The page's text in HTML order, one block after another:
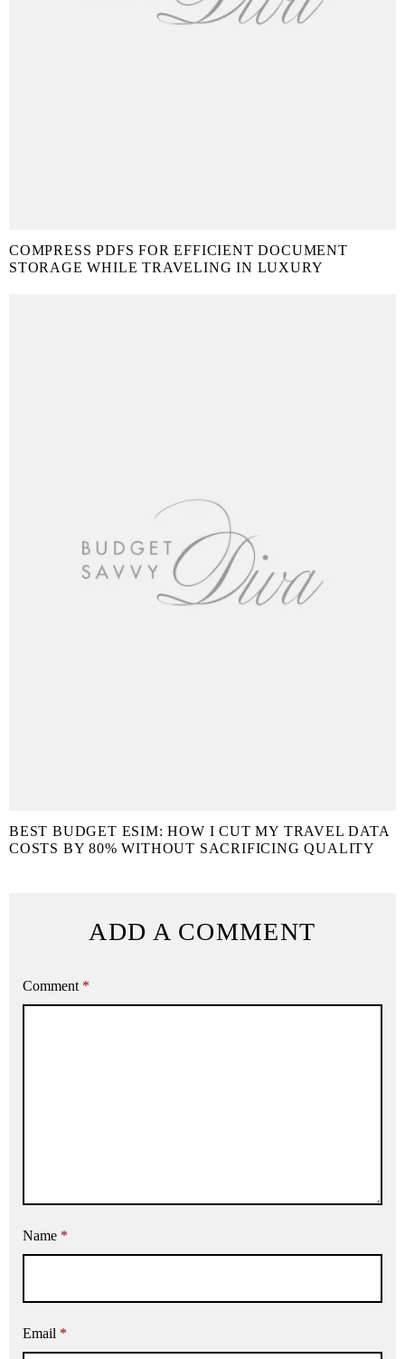
COMPRESS PDFS FOR EFFICIENT DOCUMENT
STORAGE WHILE TRAVELING IN LUXURY
BEST BUDGET ESIM: HOW I CUT MY TRAVEL DATA
COSTS BY 80% WITHOUT SACRIFICING QUALITY
ADD A COMMENT
Comment *
Name *
Email *